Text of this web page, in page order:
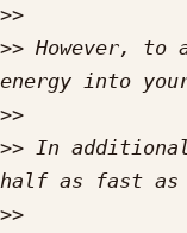
>>
>> However, to
>>
>> In
>>